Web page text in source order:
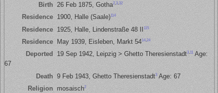
Birth 26 Feb 1875, Gotha2, 3, 32
Residence 1900, Halle (Saale)114
Residence 1925, Halle, Lindenstraße 48 II 115
Residence May 1939, Eisleben, Markt 5414, 24
Deported 19 Sep 1942, Leipzig > Ghetto Theresienstadt3,11Age:
67
Death 9 Feb 1943, Ghetto Theresienstadt3Age: 67
Religion mosaisch2